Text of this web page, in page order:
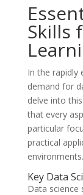
Skills
In the rapidly
demand for
delve into
that every
particular
practical
environments.
Key Data
Data science